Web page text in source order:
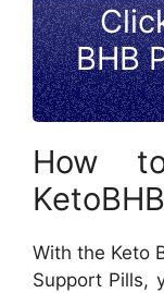
BHB
How
With the Keto
Support Pills,